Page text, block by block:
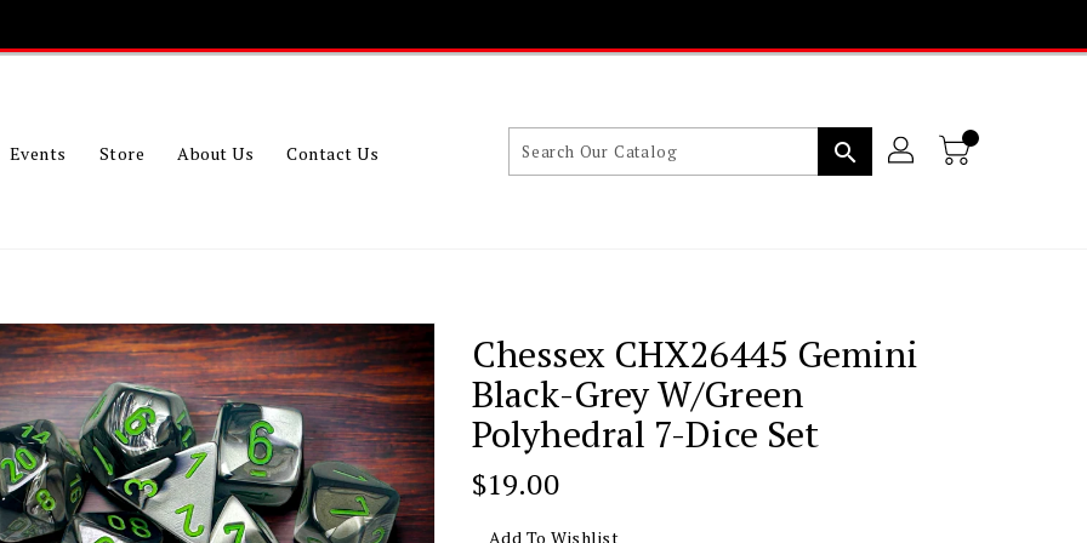
Events Store About Us Contact Us search
Chessex CHX26445 Gemini
Black-Grey W/green
Polyhedral 7-Dice Set
Regular
Price
$19.00
Add To Wishlist